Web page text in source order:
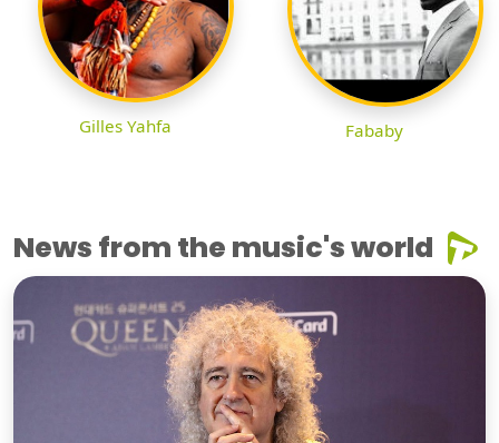
Gilles Yahfa Fababy
News from the music's world